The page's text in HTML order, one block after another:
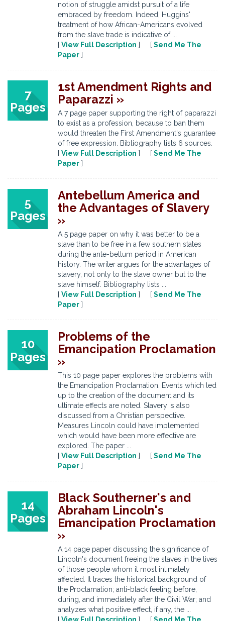
notion of struggle amidst pursuit of a life
embraced by freedom. Indeed, Huggins'
treatment of how African-Americans evolved
from the slave trade is indicative of ...
[ View Full Description ] [ Send Me The
Paper ]
7
Pages
1st Amendment Rights and
Paparazzi »
A 7 page paper supporting the right of paparazzi
to exist as a profession, because to ban them
would threaten the First Amendment's guarantee
of free expression. Bibliography lists 6 sources.
[ View Full Description ] [ Send Me The
Paper ]
5
Pages
Antebellum America and
the Advantages of Slavery
»
A 5 page paper on why it was better to be a
slave than to be free in a few southern states
during the ante-bellum period in American
history. The writer argues for the advantages of
slavery, not only to the slave owner but to the
slave himself. Bibliography lists ...
[ View Full Description ] [ Send Me The
Paper ]
10
Pages
Problems of the
Emancipation Proclamation
»
This 10 page paper explores the problems with
the Emancipation Proclamation. Events which led
up to the creation of the document and its
ultimate effects are noted. Slavery is also
discussed from a Christian perspective.
Measures Lincoln could have implemented
which would have been more effective are
explored. The paper ...
[ View Full Description ] [ Send Me The
Paper ]
14
Pages
Black Southerner's and
Abraham Lincoln's
Emancipation Proclamation
»
A 14 page paper discussing the significance of
Lincoln's document freeing the slaves in the lives
of those people whom it most intimately
affected. It traces the historical background of
the Proclamation; anti-black feeling before,
during, and immediately after the Civil War; and
analyzes what positive effect, if any, the ...